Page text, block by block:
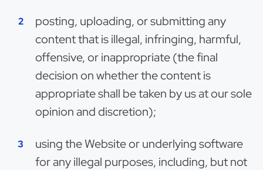
posting, uploading, or submitting any
content that is illegal, infringing, harmful,
offensive, or inappropriate (the final
decision on whether the content is
appropriate shall be taken by us at our sole
opinion and discretion);
using the Website or underlying software
for any illegal purposes, including, but not